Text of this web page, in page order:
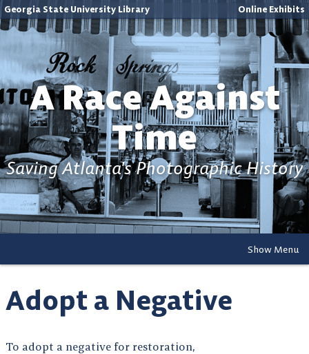
Georgia State University Library Online Exhibits
A Race Against
Time
Saving Atlanta's Photographic History
Show Menu
Adopt a Negative
To adopt a negative for restoration,